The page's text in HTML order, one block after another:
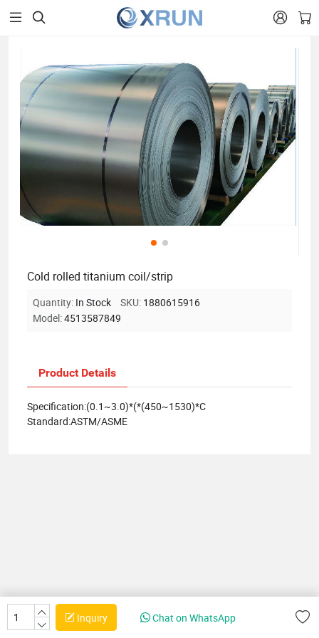
 
Cold rolled titanium coil/strip
Quantity: In Stock SKU: 1880615916
Model:4513587849
Inquiry Chat on WhatsApp
Product Details
Specification:(0.1~3.0)*(*(450~1530)*C
Standard:ASTM/ASME